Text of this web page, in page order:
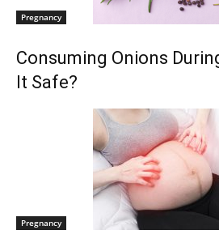
Pregnancy
Consuming Onions
It Safe?
Pregnancy